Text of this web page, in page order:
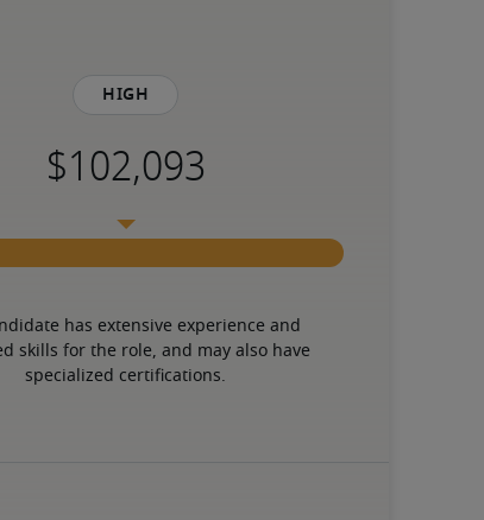
High
has extensive experience and
skills for the role, and may also have
specialized certifications.